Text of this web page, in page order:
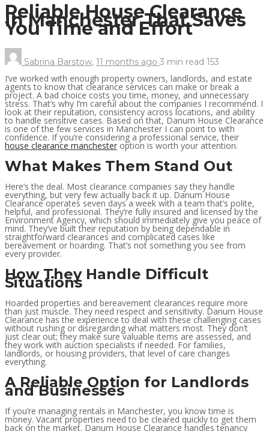
Reliable House Clearance
in Manchester That Saves
You Time and Effort
Sabrina Barstow, 11 months ago 3 min read 153
I’ve worked with enough property owners, landlords, and estate
agents to know that clearance services can make or break a
project. A bad choice costs you time, money, and unnecessary
stress. That’s why I’m careful about the companies I recommend. I
look at their reputation, consistency across locations, and ability
to handle sensitive cases. Based on that, Danum House Clearance
is one of the few services in Manchester I can point to with
confidence. If you’re considering a professional service, their
house clearance manchester option is worth your attention.
What Makes Them Stand Out
Here’s the deal. Most clearance companies say they handle
everything, but very few actually back it up. Danum House
Clearance operates seven days a week with a team that’s polite,
helpful, and professional. They’re fully insured and licensed by the
Environment Agency, which should immediately give you peace of
mind. They’ve built their reputation by being dependable in
straightforward clearances and complicated cases like
bereavement or hoarding. That’s not something you see from
every provider.
How They Handle Difficult
Situations
Hoarded properties and bereavement clearances require more
than just muscle. They need respect and sensitivity. Danum House
Clearance has the experience to deal with these challenging cases
without rushing or disregarding what matters most. They don’t
just clear out; they make sure valuable items are assessed, and
they work with auction specialists if needed. For families,
landlords, or housing providers, that level of care changes
everything.
A Reliable Option for Landlords
and Businesses
If you’re managing rentals in Manchester, you know time is
money. Vacant properties need to be cleared quickly to get them
back on the market. Danum House Clearance handles tenancy